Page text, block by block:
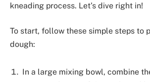
kneading process. Let’s dive right in!
To start, follow these simple steps to
dough:
In a large mixing bowl, combine